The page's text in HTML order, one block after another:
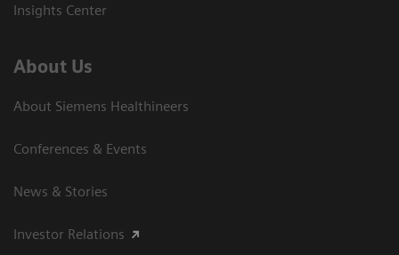
Insights Center
About Us
About Siemens Healthineers
Conferences & Events
News & Stories
Investor Relations